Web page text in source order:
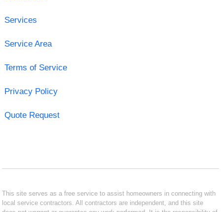
Services
Service Area
Terms of Service
Privacy Policy
Quote Request
This site serves as a free service to assist homeowners in connecting with
local service contractors. All contractors are independent, and this site